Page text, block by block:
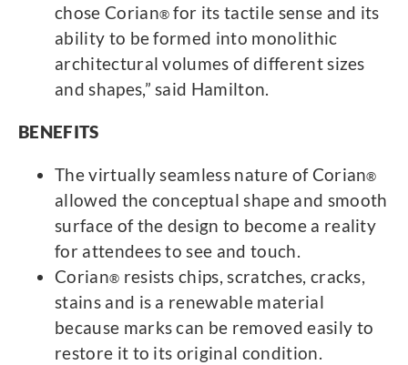
chose Corian® for its tactile sense and its
ability to be formed into monolithic
architectural volumes of different sizes
and shapes,” said Hamilton.
BENEFITS
The virtually seamless nature of Corian®
allowed the conceptual shape and smooth
surface of the design to become a reality
for attendees to see and touch.
Corian® resists chips, scratches, cracks,
stains and is a renewable material
because marks can be removed easily to
restore it to its original condition.